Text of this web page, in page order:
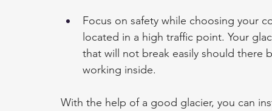
Focus on safety while choosing your
located in a high traffic point. Your
that will not break easily should there
working inside.
With the help of a good glacier, you can